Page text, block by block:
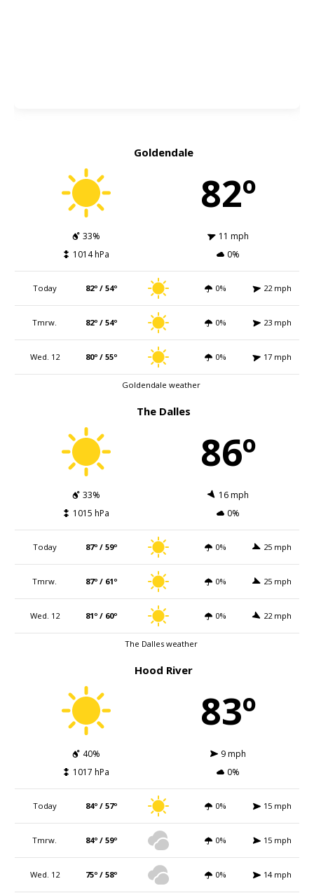
Goldendale
82º
33%
11 mph
1014 hPa
0%
Today 82º / 54º 0% 22 mph
Tmrw. 82º / 54º 0% 23 mph
Wed. 12 80º / 55º 0% 17 mph
Goldendale weather
The Dalles
86º
33%
16 mph
1015 hPa
0%
Today 87º / 59º 0% 25 mph
Tmrw. 87º / 61º 0% 25 mph
Wed. 12 81º / 60º 0% 22 mph
The Dalles weather
Hood River
83º
40%
9 mph
1017 hPa
0%
Today 84º / 57º 0% 15 mph
Tmrw. 84º / 59º 0% 15 mph
Wed. 12 75º / 58º 0% 14 mph